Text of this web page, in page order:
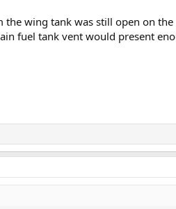
wing tank was still open on
fuel tank vent would present